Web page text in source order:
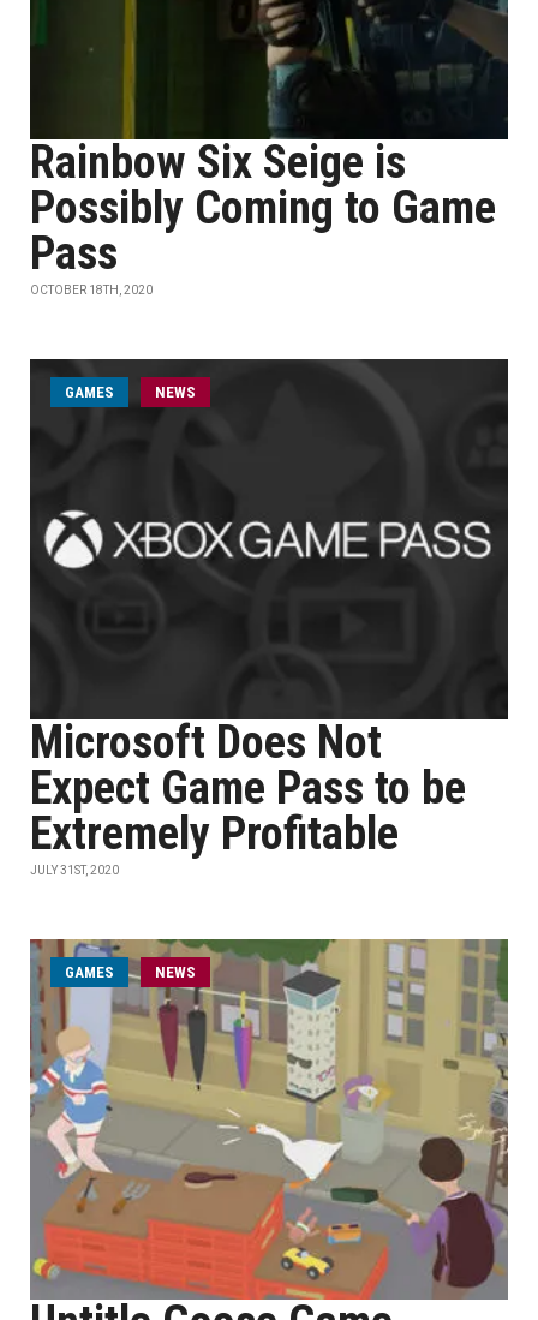
Rainbow Six Seige is
Possibly Coming to Game
Pass
OCTOBER 18TH, 2020
GAMES NEWS
Microsoft Does Not
Expect Game Pass to be
Extremely Profitable
JULY 31ST, 2020
GAMES NEWS